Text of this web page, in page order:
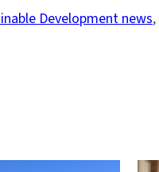
Development news,